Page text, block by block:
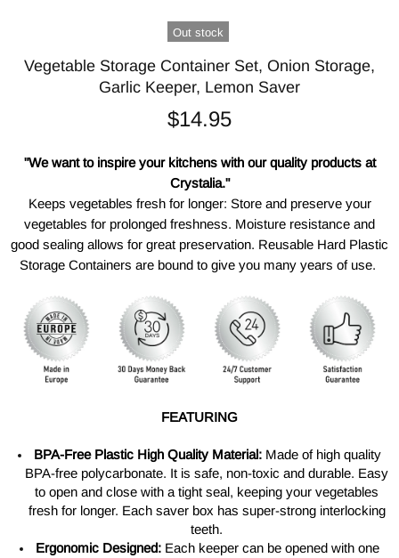
Out stock
Vegetable Storage Container Set, Onion Storage,
Garlic Keeper, Lemon Saver
$14.95
"We want to inspire your kitchens with our quality products at
Crystalia."
Keeps vegetables fresh for longer: Store and preserve your
vegetables for prolonged freshness. Moisture resistance and
good sealing allows for great preservation. Reusable Hard Plastic
Storage Containers are bound to give you many years of use.
FEATURING
BPA-Free Plastic High Quality Material: Made of high quality
BPA-free polycarbonate. It is safe, non-toxic and durable. Easy
to open and close with a tight seal, keeping your vegetables
fresh for longer. Each saver box has super-strong interlocking
teeth.
Ergonomic Designed: Each keeper can be opened with one